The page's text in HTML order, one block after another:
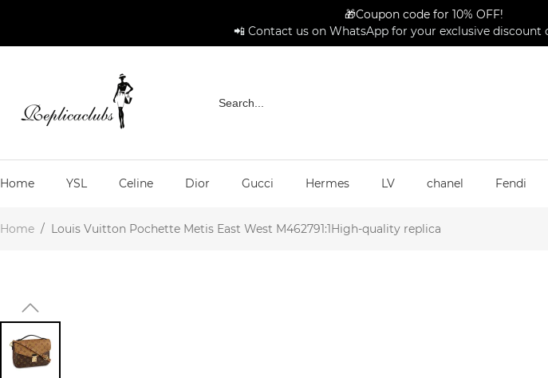
🎁Coupon code for 10% OFF!
📲 Contact us on WhatsApp for your exclusive discount
Home YSL Celine Dior Gucci Hermes LV chanel Fendi
Home / Louis Vuitton Pochette Metis East West M462791:1High-quality replica